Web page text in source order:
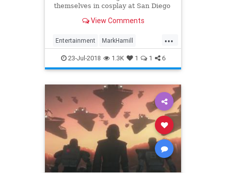
themselves in cosplay at San Diego
fans on the convention floor donned
LIST,” Hamill wrote. #SDCC DAY 3
WISH LIST: A) Don’t
View Comments
...
Entertainment MarkHamill
Movies News StarWars
23-Jul-2018 1.3K 1 1 6